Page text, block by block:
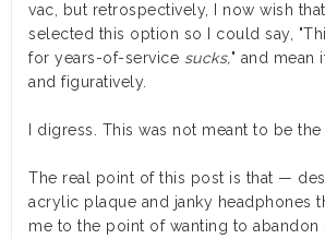
vac, but retrospectively, I now wish
selected this option so I could say,
for years-of-service sucks," and mean
and figuratively.
I digress. This was not meant to be
The real point of this post is that —
acrylic plaque and janky headphones
me to the point of wanting to abandon